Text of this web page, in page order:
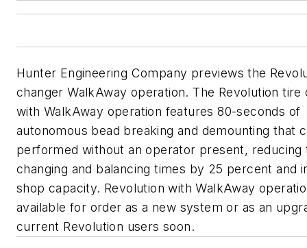
Hunter Engineering Company previews the
changer WalkAway operation. The Revolution tire
with WalkAway operation features 80-seconds of
autonomous bead breaking and demounting that
performed without an operator present, reducing
changing and balancing times by 25 percent and
shop capacity. Revolution with WalkAway
available for order as a new system or as an
current Revolution users soon.